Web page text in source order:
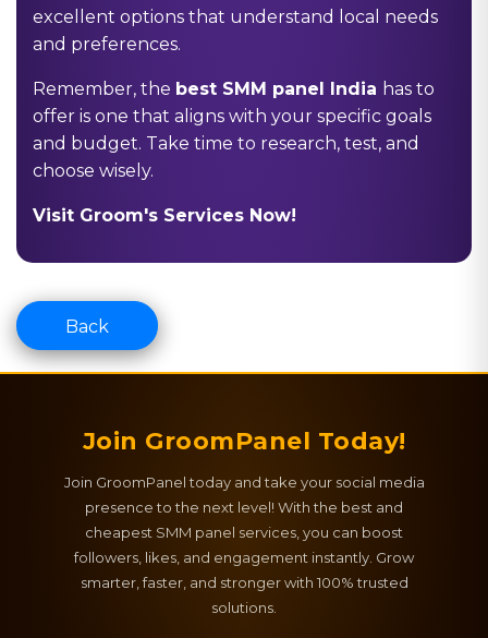
excellent options that understand local needs
and preferences.
Remember, the best SMM panel India has to
offer is one that aligns with your specific goals
and budget. Take time to research, test, and
choose wisely.
Visit Groom's Services Now!
Back
Join GroomPanel Today!
Join GroomPanel today and take your social media
presence to the next level! With the best and
cheapest SMM panel services, you can boost
followers, likes, and engagement instantly. Grow
smarter, faster, and stronger with 100% trusted
solutions.